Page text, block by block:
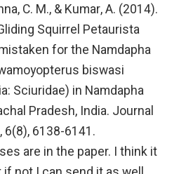
C. M., & Kumar, A. (2014).
Squirrel Petaurista
for the Namdapha
biswasi
Sciuridae) in Namdapha
Pradesh, India. Journal
6(8), 6138-6141.
are in the paper. I think it